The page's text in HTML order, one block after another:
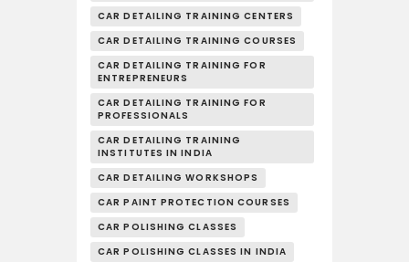
CAR DETAILING TRAINING CENTERS
CAR DETAILING TRAINING COURSES
CAR DETAILING TRAINING FOR
ENTREPRENEURS
CAR DETAILING TRAINING FOR
PROFESSIONALS
CAR DETAILING TRAINING
INSTITUTES IN INDIA
CAR DETAILING WORKSHOPS
CAR PAINT PROTECTION COURSES
CAR POLISHING CLASSES
CAR POLISHING CLASSES IN INDIA